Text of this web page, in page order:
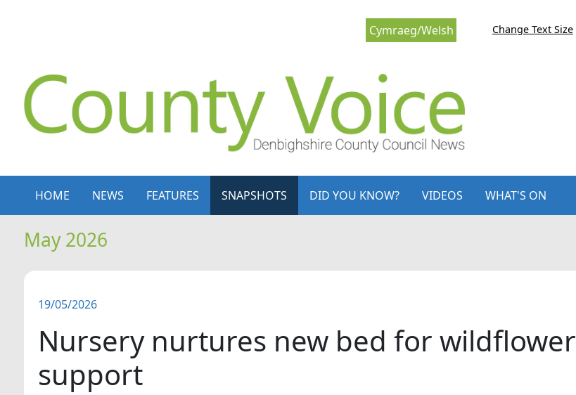
Cymraeg/Welsh
Change Text Size
HOME NEWS FEATURES SNAPSHOTS DID YOU KNOW? VIDEOS WHAT'S ON
May 2026
19/05/2026
Nursery nurtures new bed for wildflower
support